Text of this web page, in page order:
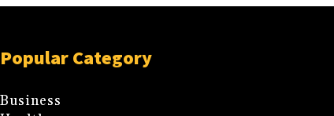
Popular Category
Business